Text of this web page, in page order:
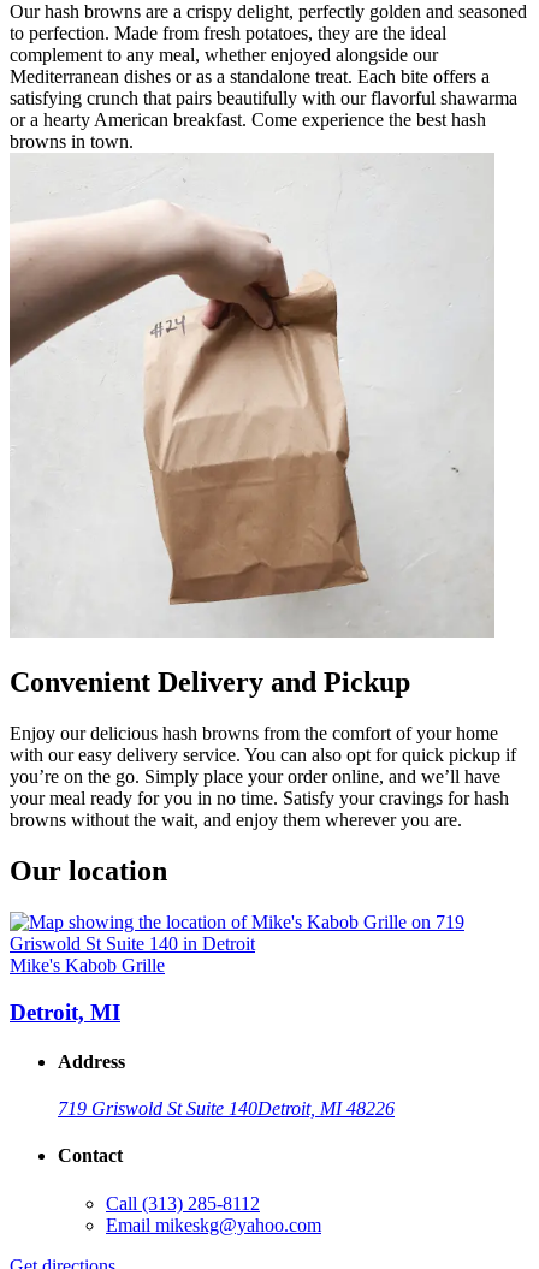
Our hash browns are a crispy delight, perfectly golden and seasoned
to perfection. Made from fresh potatoes, they are the ideal
complement to any meal, whether enjoyed alongside our
Mediterranean dishes or as a standalone treat. Each bite offers a
satisfying crunch that pairs beautifully with our flavorful shawarma
or a hearty American breakfast. Come experience the best hash
browns in town.
Convenient Delivery and Pickup
Enjoy our delicious hash browns from the comfort of your home
with our easy delivery service. You can also opt for quick pickup if
you’re on the go. Simply place your order online, and we’ll have
your meal ready for you in no time. Satisfy your cravings for hash
browns without the wait, and enjoy them wherever you are.
Our location
Mike's Kabob Grille
Detroit, MI
Address
719 Griswold St Suite 140Detroit, MI 48226
Contact
Call (313) 285-8112
Email mikeskg@yahoo.com